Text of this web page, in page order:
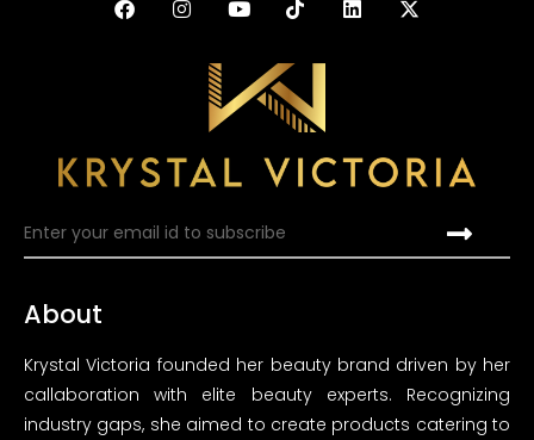
About
Krystal Victoria founded her beauty brand driven by her
callaboration with elite beauty experts. Recognizing
industry gaps, she aimed to create products catering to